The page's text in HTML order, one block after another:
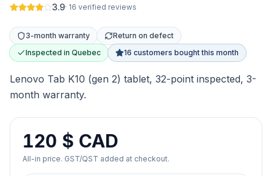
3.9· 16 verified reviews
3-month warranty
Return on defect
Inspected in Quebec
16 customers bought this month
Lenovo Tab K10 (gen 2) tablet, 32-point inspected, 3-
month warranty.
120 $ CAD
All-in price. GST/QST added at checkout.